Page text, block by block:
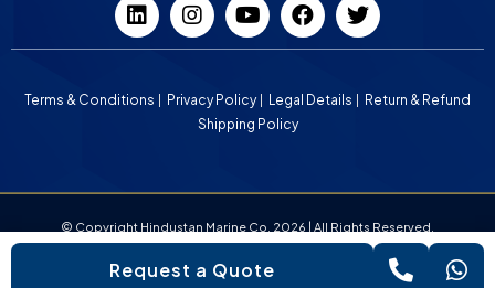
Terms & Conditions Privacy Policy Legal Details
Return & Refund
Shipping Policy
© Copyright Hindustan Marine Co. 2026 | All Rights Reserved.
Request a Quote